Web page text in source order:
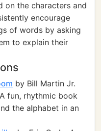
on the characters and
encourage
of words by asking
to explain their
by Bill Martin Jr.
fun, rhythmic book
the alphabet in an